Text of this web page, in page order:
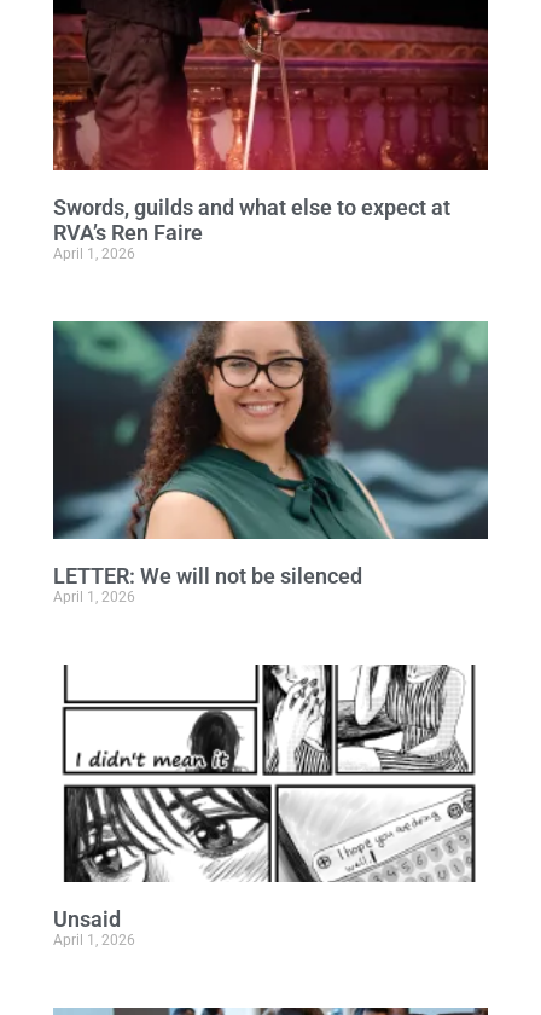
Swords, guilds and what else to expect at
RVA’s Ren Faire
April 1, 2026
LETTER: We will not be silenced
April 1, 2026
Unsaid
April 1, 2026